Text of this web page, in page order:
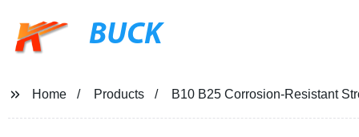
BUCK
Home Products B10 B25 Corrosion-Resistant